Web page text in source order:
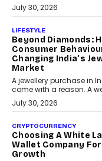
July 30, 2026
LIFESTYLE
Beyond Diamonds:
Consumer
Changing India’s
Market
A jewellery purchase in
come with a reason. A
July 30, 2026
CRYPTOCURRENCY
Choosing A White
Wallet Company
Growth